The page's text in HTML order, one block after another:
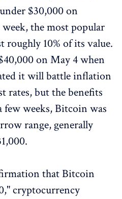
$30,000 on
the most popular
roughly 10% of its value.
on May 4 when
it will battle inflation
rates, but the benefits
weeks, Bitcoin was
range, generally
that Bitcoin
cryptocurrency